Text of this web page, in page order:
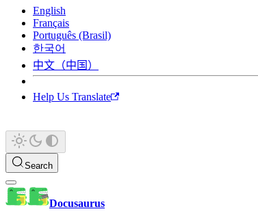
English
Français
Português (Brasil)
한국어
中文（中国）
Help Us Translate
Search
Docusaurus